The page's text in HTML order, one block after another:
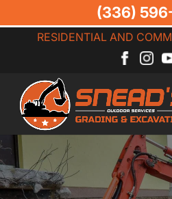
RESIDENTIAL AND
(336)